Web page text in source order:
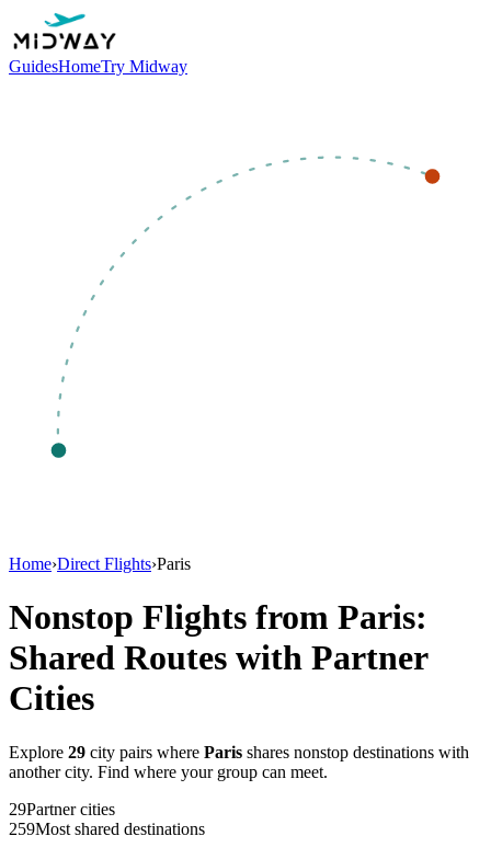
GuidesHomeTry Midway
Home›Direct Flights›Paris
Nonstop Flights from Paris:
Shared Routes with Partner
Cities
Explore 29 city pairs where Paris shares nonstop destinations with
another city. Find where your group can meet.
29Partnercities
259Most shared destinations